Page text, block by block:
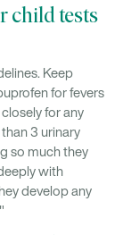
child tests
Keep
for fevers
for any
3 urinary
so much they
with
develop any